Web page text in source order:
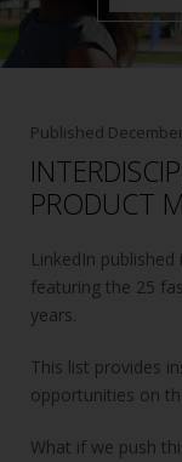
Published
PRODUCT
LinkedIn published
featuring the 25
years.
This list provides
opportunities on
What if we push